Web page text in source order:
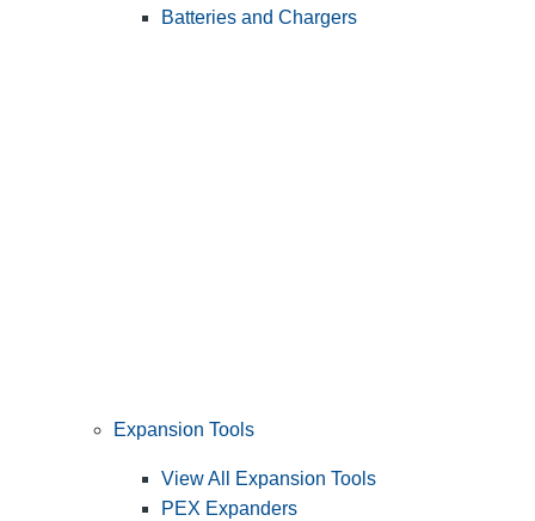
Batteries and Chargers
Expansion Tools
View All Expansion Tools
PEX Expanders